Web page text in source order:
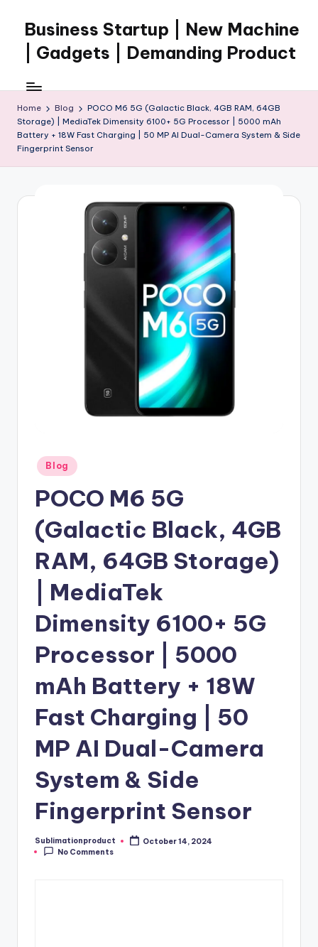
content
Business Startup | New Machine
| Gadgets | Demanding Product
Home Blog
POCO M6 5G (Galactic Black, 4GB RAM, 64GB
Storage) | MediaTek Dimensity 6100+ 5G Processor | 5000 mAh
Battery + 18W Fast Charging | 50 MP AI Dual-Camera System & Side
Fingerprint Sensor
Posted
in
Blog
POCO M6 5G
(Galactic Black, 4GB
RAM, 64GB Storage)
| MediaTek
Dimensity 6100+ 5G
Processor | 5000
mAh Battery + 18W
Fast Charging | 50
MP AI Dual-Camera
System & Side
Fingerprint Sensor
Posted
by
Sublimationproduct
October 14, 2024
No Comments